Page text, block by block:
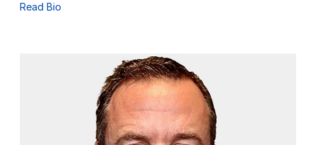
Read Bio